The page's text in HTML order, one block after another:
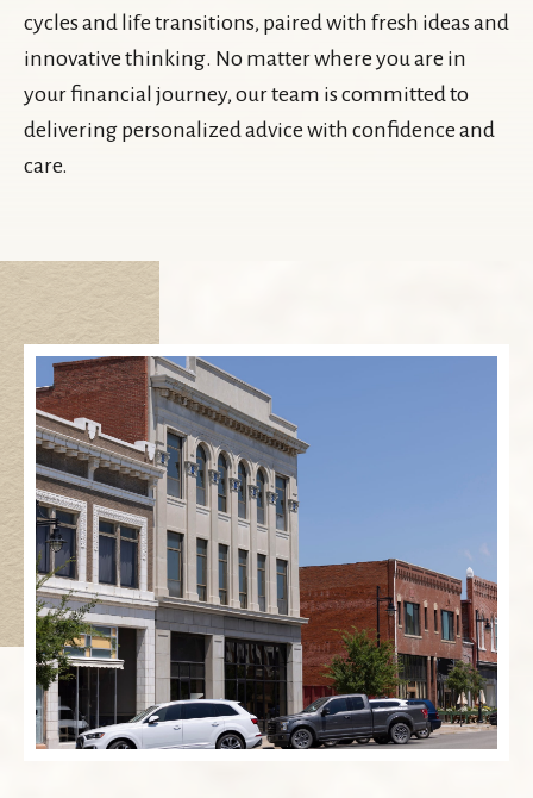
cycles and life transitions, paired with fresh ideas and
innovative thinking. No matter where you are in
your financial journey, our team is committed to
delivering personalized advice with confidence and
care.